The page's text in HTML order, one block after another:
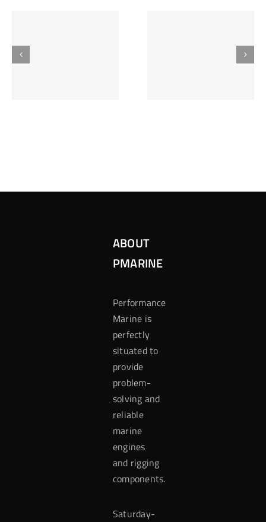
Gokkast
ABOUT
PMARINE
Performance
Marine is
perfectly
situated to
provide
problem-
solving and
reliable
marine
engines
and rigging
components.
Saturday-